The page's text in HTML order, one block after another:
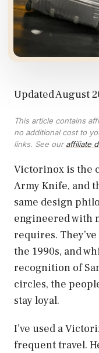
Updated August
This article contains
no additional cost to
links. See ouraffiliate
Victorinox is the
Army Knife, and
same design
engineered with
requires.
the 1990s, and
recognition of
circles, the
stay loyal.
I’ve used a
frequent travel.